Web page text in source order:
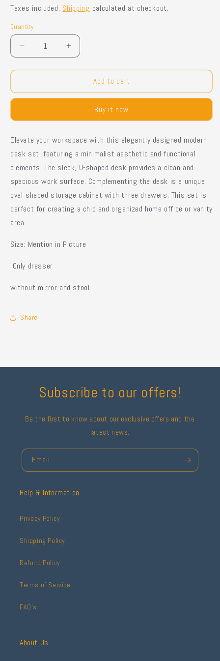
price
price
Taxes included. Shipping calculated at checkout.
Quantity
Quantity
Decrease
quantity
for
Vanity
Increase
quantity
for
Shuvon
Vanity
Add to cart
Buy it now
Elevate your workspace with this elegantly designed modern
desk set, featuring a minimalist aesthetic and functional
elements. The sleek, U-shaped desk provides a clean and
spacious work surface. Complementing the desk is a unique
oval-shaped storage cabinet with three drawers. This set is
perfect for creating a chic and organized home office or vanity
area.
Size: Mention in Picture
Only dresser
without mirror and stool
Share
Subscribe to our offers!
Be the first to know about our exclusive offers and the
latest news.
Email
Help & Information
Privacy Policy
Shipping Policy
Refund Policy
Terms of Service
FAQ's
About Us